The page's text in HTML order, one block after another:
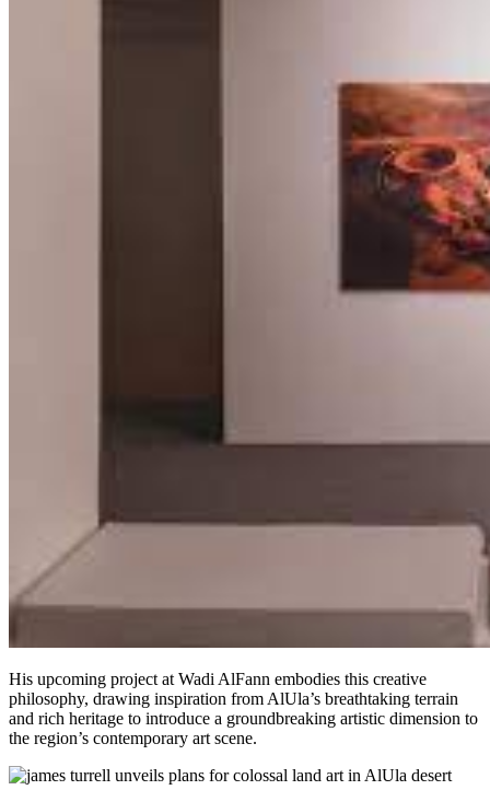
His upcoming project at Wadi AlFann embodies this creative
philosophy, drawing inspiration from AlUla’s breathtaking terrain
and rich heritage to introduce a groundbreaking artistic dimension to
the region’s contemporary art scene.